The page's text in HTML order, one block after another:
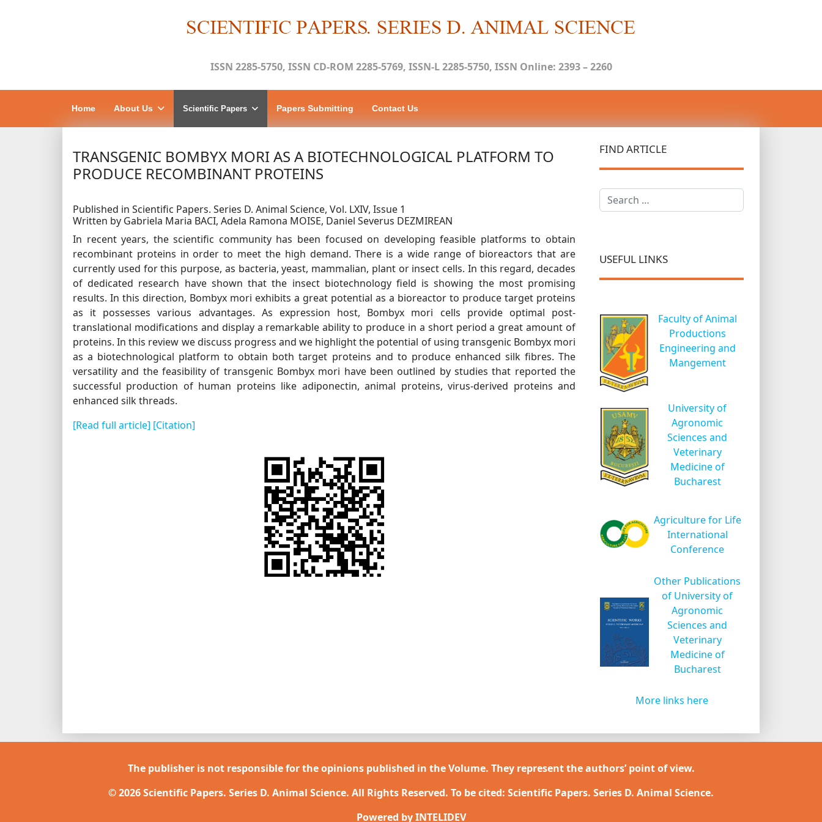
ISSN 2285-5750, ISSN CD-ROM 2285-5769, ISSN-L 2285-5750, ISSN Online: 2393 – 2260
Home About Us Scientific Papers Papers Submitting Contact Us
TRANSGENIC BOMBYX MORI AS A BIOTECHNOLOGICAL PLATFORM TO
PRODUCE RECOMBINANT PROTEINS
Published in Scientific Papers. Series D. Animal Science, Vol. LXIV, Issue 1
Written by Gabriela Maria BACI, Adela Ramona MOISE, Daniel Severus DEZMIREAN
In recent years, the scientific community has been focused on developing feasible platforms to obtain
recombinant proteins in order to meet the high demand. There is a wide range of bioreactors that are
currently used for this purpose, as bacteria, yeast, mammalian, plant or insect cells. In this regard, decades
of dedicated research have shown that the insect biotechnology field is showing the most promising
results. In this direction, Bombyx mori exhibits a great potential as a bioreactor to produce target proteins
as it possesses various advantages. As expression host, Bombyx mori cells provide optimal post-
translational modifications and display a remarkable ability to produce in a short period a great amount of
proteins. In this review we discuss progress and we highlight the potential of using transgenic Bombyx mori
as a biotechnological platform to obtain both target proteins and to produce enhanced silk fibres. The
versatility and the feasibility of transgenic Bombyx mori have been outlined by studies that reported the
successful production of human proteins like adiponectin, animal proteins, virus-derived proteins and
enhanced silk threads.
[Read full article] [Citation]
FIND ARTICLE
Search
USEFUL LINKS
Faculty of Animal
Productions
Engineering and
Mangement
University of
Agronomic
Sciences and
Veterinary
Medicine of
Bucharest
Agriculture for Life
International
Conference
Other Publications
of University of
Agronomic
Sciences and
Veterinary
Medicine of
Bucharest
More links here
The publisher is not responsible for the opinions published in the Volume. They represent the authors’ point of view.
© 2026 Scientific Papers. Series D. Animal Science. All Rights Reserved. To be cited: Scientific Papers. Series D. Animal Science.
Powered byINTELIDEV